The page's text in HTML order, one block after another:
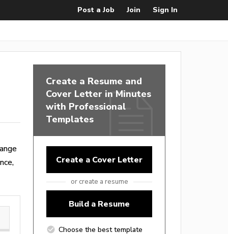
Post a Job Join Sign In
Create a Resume and
Cover Letter in Minutes
with Professional
Templates
Create a Cover Letter
or create a resume
Build a Resume
Choose the best template